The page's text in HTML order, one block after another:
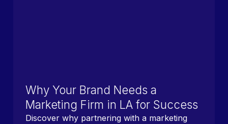
Why Your Brand Needs a
Marketing Firm in LA for Success
Discover why partnering with a marketing